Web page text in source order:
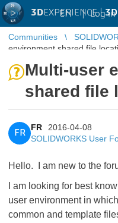
3DEXPERIENCE |
EN | Log in
Communities
environment shared file
Multi-user
shared file
FR
FR
2016-04-08
SOLIDWORKS User
Hello. I am new to the
I am looking for best
user environment in
common and template